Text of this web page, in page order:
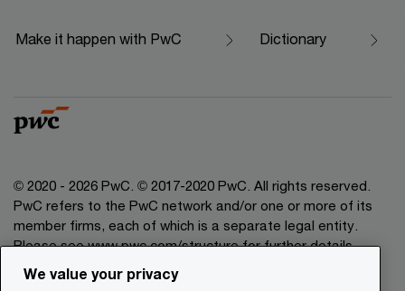
Make it happen with PwC Dictionary
© 2020 - 2026 PwC. © 2017-2020 PwC. All rights reserved.
PwC refers to the PwC network and/or one or more of its
member firms, each of which is a separate legal entity.
Please see www.pwc.com/structure for further details.
We value your privacy